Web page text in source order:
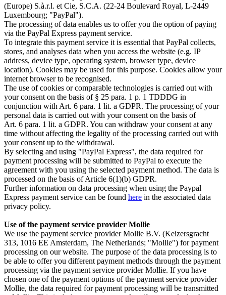
(Europe) S.à.r.l. et Cie, S.C.A. (22-24 Boulevard Royal, L-2449
Luxembourg; "PayPal").
The processing of data enables us to offer you the option of paying
via the PayPal Express payment service.
To integrate this payment service it is essential that PayPal collects,
stores, and analyses data when you access the website (e.g. IP
address, device type, operating system, browser type, device
location). Cookies may be used for this purpose. Cookies allow your
internet browser to be recognised.
The use of cookies or comparable technologies is carried out with
your consent on the basis of § 25 para. 1 p. 1 TDDDG in
conjunction with Art. 6 para. 1 lit. a GDPR. The processing of your
personal data is carried out with your consent on the basis of
Art. 6 para. 1 lit. a GDPR. You can withdraw your consent at any
time without affecting the legality of the processing carried out with
your consent up to the withdrawal.
By selecting and using "PayPal Express", the data required for
payment processing will be submitted to PayPal to execute the
agreement with you using the selected payment method. The data is
processed on the basis of Article 6(1)(b) GDPR.
Further information on data processing when using the Paypal
Express payment service can be found here in the associated data
privacy policy.
Use of the payment service provider Mollie
We use the payment service provider Mollie B.V. (Keizersgracht
313, 1016 EE Amsterdam, The Netherlands; "Mollie") for payment
processing on our website. The purpose of the data processing is to
be able to offer you different payment methods through the payment
processing via the payment service provider Mollie. If you have
chosen one of the payment options of the payment service provider
Mollie, the data required for payment processing will be transmitted